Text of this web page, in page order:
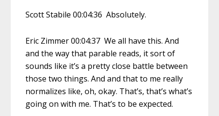
Scott Stabile 00:04:36 Absolutely.
Eric Zimmer 00:04:37 We all have this. And
and the way that parable reads, it sort of
sounds like it’s a pretty close battle between
those two things. And and that to me really
normalizes like, oh, okay. That’s, that’s what’s
going on with me. That’s to be expected.